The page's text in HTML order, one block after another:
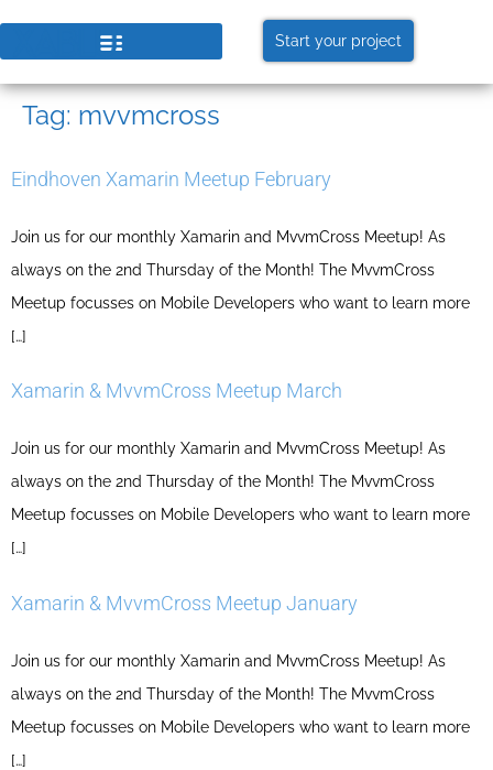
Start your project
Tag: mvvmcross
Eindhoven Xamarin Meetup February
Join us for our monthly Xamarin and MvvmCross Meetup! As
always on the 2nd Thursday of the Month! The MvvmCross
Meetup focusses on Mobile Developers who want to learn more
[…]
Xamarin & MvvmCross Meetup March
Join us for our monthly Xamarin and MvvmCross Meetup! As
always on the 2nd Thursday of the Month! The MvvmCross
Meetup focusses on Mobile Developers who want to learn more
[…]
Xamarin & MvvmCross Meetup January
Join us for our monthly Xamarin and MvvmCross Meetup! As
always on the 2nd Thursday of the Month! The MvvmCross
Meetup focusses on Mobile Developers who want to learn more
[…]